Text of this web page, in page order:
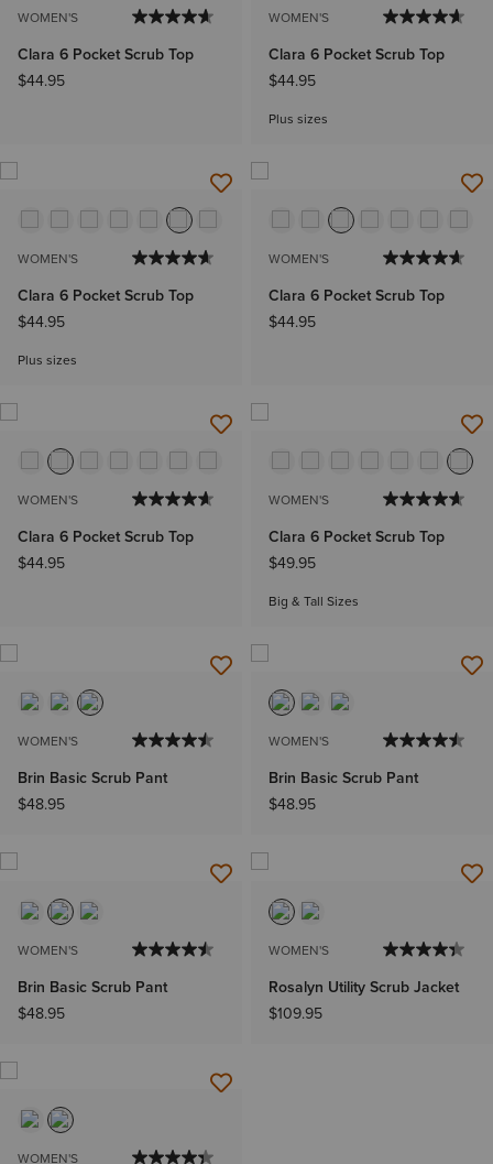
WOMEN'S
Clara 6 Pocket Scrub Top
$44.95
WOMEN'S
Clara 6 Pocket Scrub Top
$44.95
Plus sizes
WOMEN'S
Clara 6 Pocket Scrub Top
$44.95
Plus sizes
WOMEN'S
Clara 6 Pocket Scrub Top
$44.95
WOMEN'S
Clara 6 Pocket Scrub Top
$44.95
WOMEN'S
Clara 6 Pocket Scrub Top
$49.95
Big & Tall Sizes
WOMEN'S
Brin Basic Scrub Pant
$48.95
WOMEN'S
Brin Basic Scrub Pant
$48.95
WOMEN'S
Brin Basic Scrub Pant
$48.95
WOMEN'S
Rosalyn Utility Scrub Jacket
$109.95
WOMEN'S